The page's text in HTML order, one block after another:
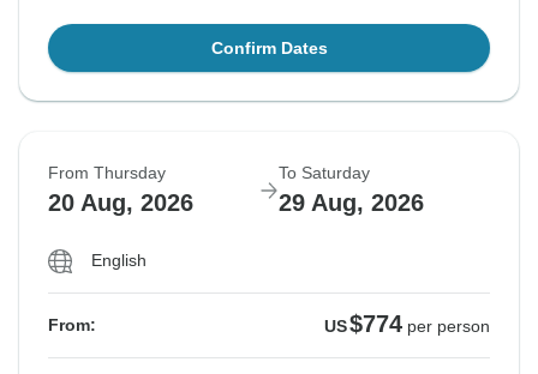
Confirm Dates
From Thursday
20 Aug, 2026
To Saturday
29 Aug, 2026
English
From: US$774 per person